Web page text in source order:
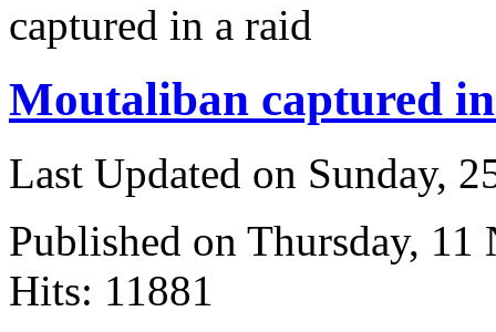
captured in a raid
Moutaliban captured
Last Updated on Sunday,
Published on Thursday,
Hits: 11881